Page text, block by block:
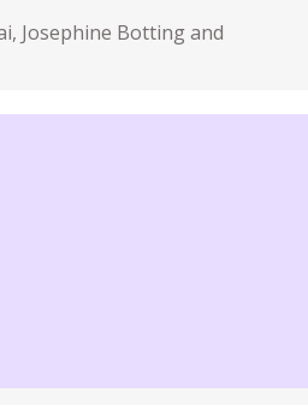
Josephine Botting and